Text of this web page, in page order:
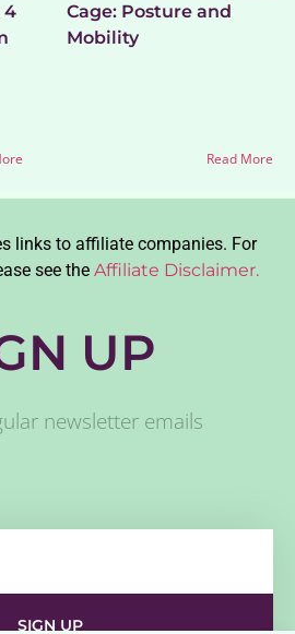
4
Cage: Posture and
Mobility
Read More
links to affiliate companies. For
see the Affiliate Disclaimer.
UP
newsletter emails
SIGN UP